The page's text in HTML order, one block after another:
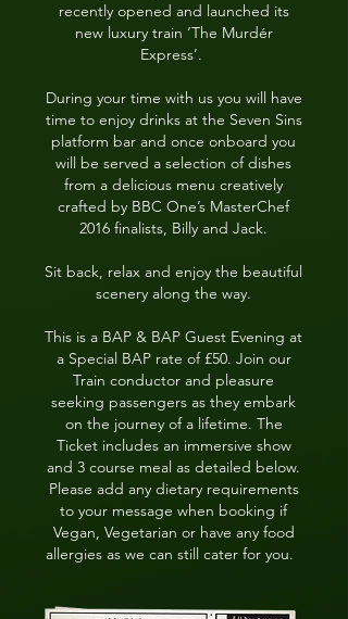
recently opened and launched its
new luxury train ‘The Murdér
Express’.
During your time with us you will have
time to enjoy drinks at the Seven Sins
platform bar and once onboard you
will be served a selection of dishes
from a delicious menu creatively
crafted by BBC One’s MasterChef
2016 finalists, Billy and Jack.
Sit back, relax and enjoy the beautiful
scenery along the way.
This is a BAP & BAP Guest Evening at
a Special BAP rate of £50. Join our
Train conductor and pleasure
seeking passengers as they embark
on the journey of a lifetime. The
Ticket includes an immersive show
and 3 course meal as detailed below.
Please add any dietary requirements
to your message when booking if
Vegan, Vegetarian or have any food
allergies as we can still cater for you.